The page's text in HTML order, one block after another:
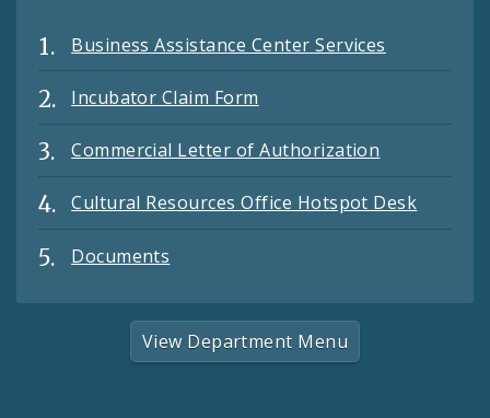
Business Assistance Center Services
Incubator Claim Form
Commercial Letter of Authorization
Cultural Resources Office Hotspot Desk
Documents
View Department Menu